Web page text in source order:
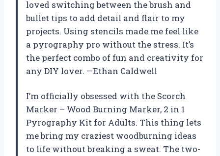
loved switching between the brush and
bullet tips to add detail and flair to my
projects. Using stencils made me feel like
a pyrography pro without the stress. It’s
the perfect combo of fun and creativity for
any DIY lover. —Ethan Caldwell
I’m officially obsessed with the Scorch
Marker – Wood Burning Marker, 2 in 1
Pyrography Kit for Adults. This thing lets
me bring my craziest woodburning ideas
to life without breaking a sweat. The two-